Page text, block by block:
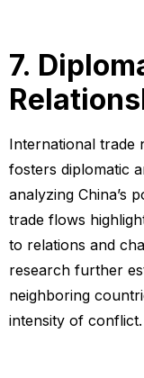
7.
International trade
fosters diplomatic
analyzing China’s
trade flows
to relations and
research further
neighboring
intensity of conflict.